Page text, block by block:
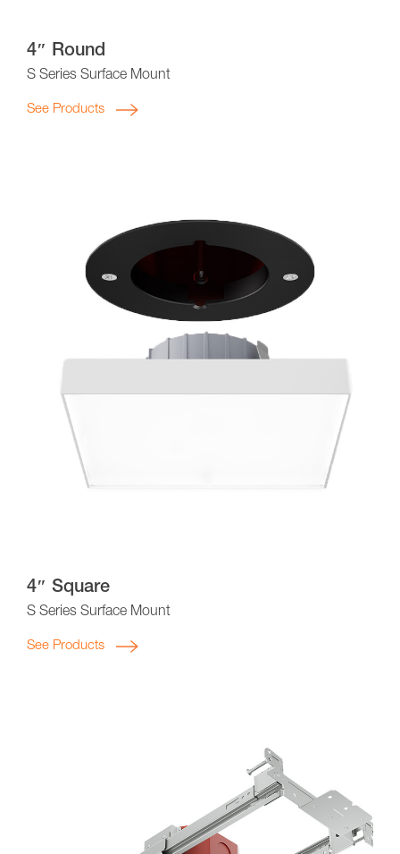
4″ Round
S Series Surface Mount
See Products
4″ Square
S Series Surface Mount
See Products